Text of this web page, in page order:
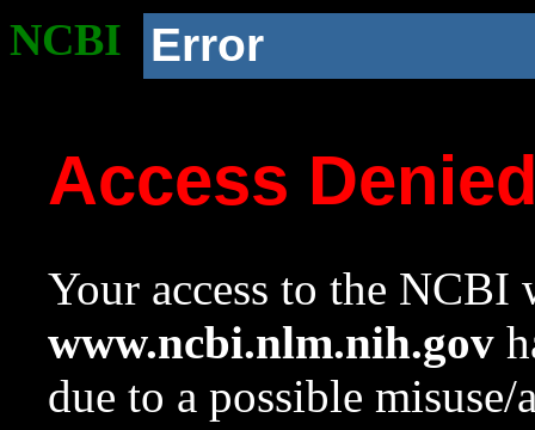
NCBI Error
Access
Your access to the NCBI
www.ncbi.nlm.nih.gov
due to a possible